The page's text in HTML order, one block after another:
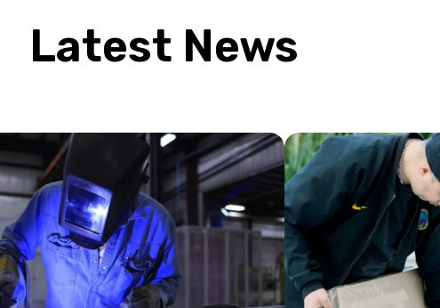
Latest News